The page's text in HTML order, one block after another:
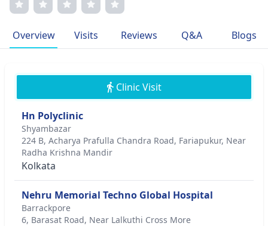
Overview Visits Reviews Q&A Blogs
Clinic Visit
Hn Polyclinic
Shyambazar
224 B, Acharya Prafulla Chandra Road, Fariapukur, Near
Radha Krishna Mandir
Kolkata
Nehru Memorial Techno Global Hospital
Barrackpore
6, Barasat Road, Near Lalkuthi Cross More